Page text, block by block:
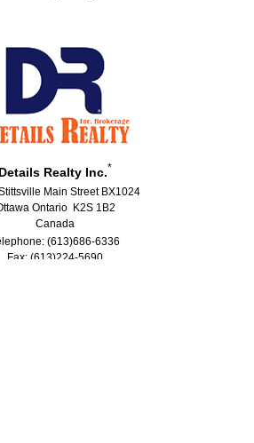
Details Realty Inc.*
Main Street BX1024
Ontario K2S 1B2
Canada
(613)686-6336
Fax: (613)224-5690